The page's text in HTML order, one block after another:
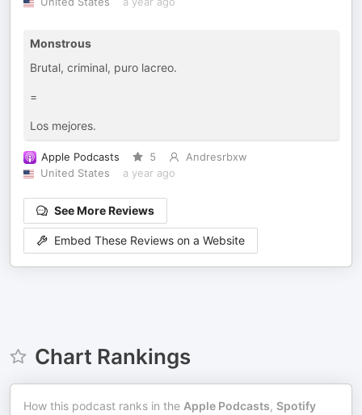
Monstrous
Brutal, criminal, puro lacreo.
=
Los mejores.
Apple Podcasts 5
Andresrbxw
United States
a year ago
See More Reviews
Embed These Reviews on a Website
Chart Rankings
How this podcast ranks in the Apple Podcasts, Spotify